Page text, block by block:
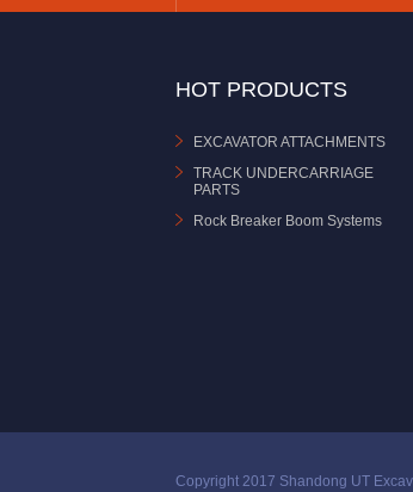
HOT PRODUCTS
EXCAVATOR ATTACHMENTS
TRACK UNDERCARRIAGE
PARTS
Rock Breaker Boom Systems
Copyright 2017 Shandong UT